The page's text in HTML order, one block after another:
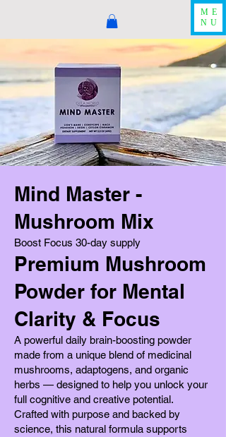
ME
NU
Mind Master -
Mushroom Mix
Boost Focus 30-day supply
Premium Mushroom
Powder for Mental
Clarity & Focus
A powerful daily brain-boosting powder
made from a unique blend of medicinal
mushrooms, adaptogens, and organic
herbs — designed to help you unlock your
full cognitive and creative potential.
Crafted with purpose and backed by
science, this natural formula supports